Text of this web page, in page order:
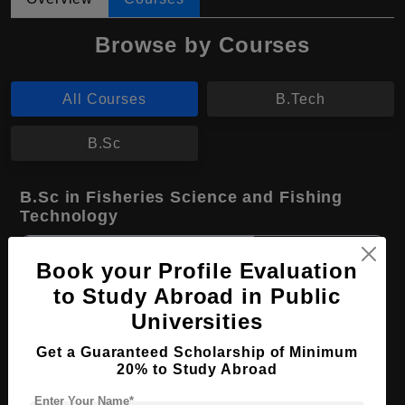
Browse by Courses
All Courses B.Tech
B.Sc
B.Sc in Fisheries Science and Fishing
Technology
Course Duration: 4 Years
Course Language English
Book your Profile Evaluation
to Study Abroad in Public
Universities
Get a Guaranteed Scholarship of Minimum
20% to Study Abroad
Enter Your Name*